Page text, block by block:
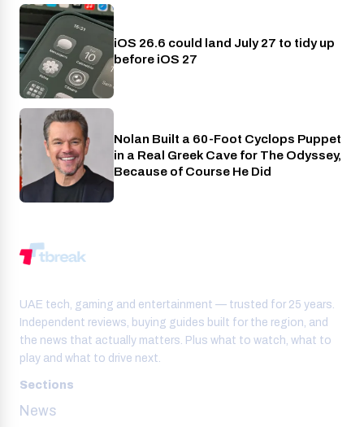
Phones
iOS 26.6 could land July 27 to tidy up
before iOS 27
Entertainment
Nolan Built a 60-Foot Cyclops Puppet
in a Real Greek Cave for The Odyssey,
Because of Course He Did
UAE tech, gaming and entertainment — trusted for 25 years.
Independent reviews, buying guides built for the region, and
the news that actually matters. Plus what to watch, what to
play and what to drive next.
Sections
News